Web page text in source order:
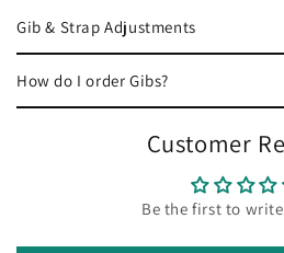
Gib & Strap Adjustments
How do I order Gibs?
Customer
Be the first to